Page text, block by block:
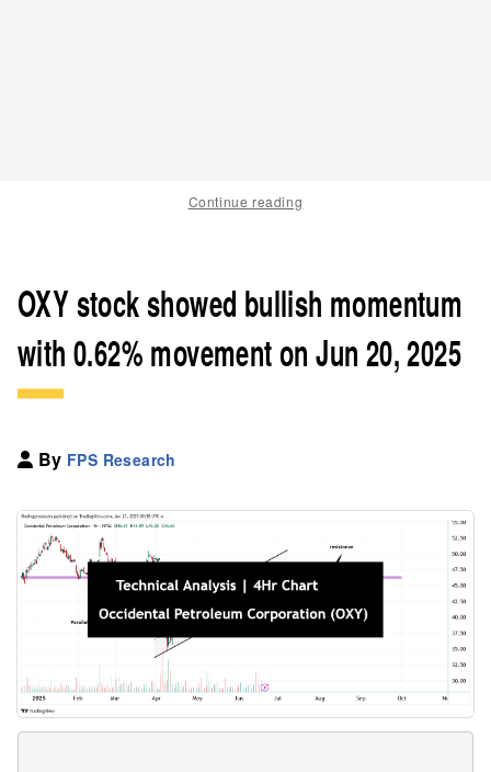
Continue reading
OXY stock showed bullish momentum
with 0.62% movement on Jun 20, 2025
By FPS Research